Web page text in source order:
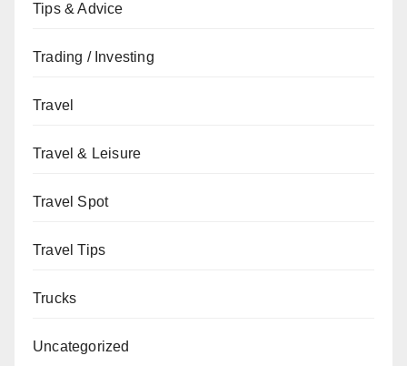
Tips & Advice
Trading / Investing
Travel
Travel & Leisure
Travel Spot
Travel Tips
Trucks
Uncategorized